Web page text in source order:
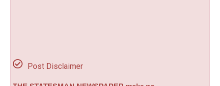
Post Disclaimer